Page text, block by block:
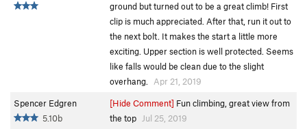
ground but turned out to be a great climb! First
clip is much appreciated. After that, run it out to
the next bolt. It makes the start a little more
exciting. Upper section is well protected. Seems
like falls would be clean due to the slight
overhang.
Apr 21, 2019
Spencer Edgren
5.10b
[Hide Comment] Fun climbing, great view from
the top
Jul 25, 2019